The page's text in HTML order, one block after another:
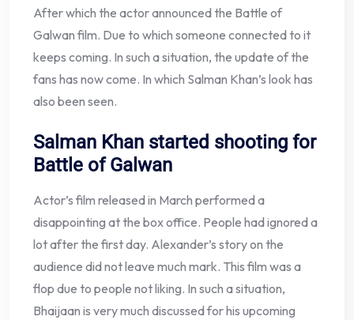
After which the actor announced the Battle of
Galwan film. Due to which someone connected to it
keeps coming. In such a situation, the update of the
fans has now come. In which Salman Khan’s look has
also been seen.
Salman Khan started shooting for
Battle of Galwan
Actor’s film released in March performed a
disappointing at the box office. People had ignored a
lot after the first day. Alexander’s story on the
audience did not leave much mark. This film was a
flop due to people not liking. In such a situation,
Bhaijaan is very much discussed for his upcoming